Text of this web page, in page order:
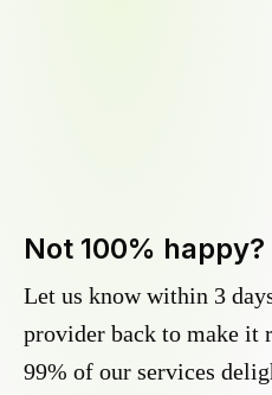
Not 100% happy?
Let us know within 3
provider back to make it
99% of our services